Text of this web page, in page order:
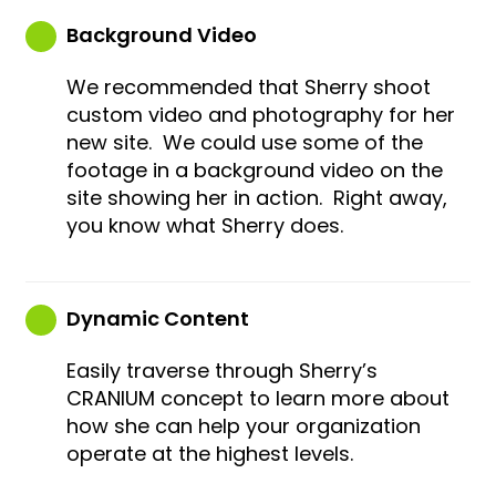
Background Video
We recommended that Sherry shoot
custom video and photography for her
new site. We could use some of the
footage in a background video on the
site showing her in action. Right away,
you know what Sherry does.
Dynamic Content
Easily traverse through Sherry’s
CRANIUM concept to learn more about
how she can help your organization
operate at the highest levels.